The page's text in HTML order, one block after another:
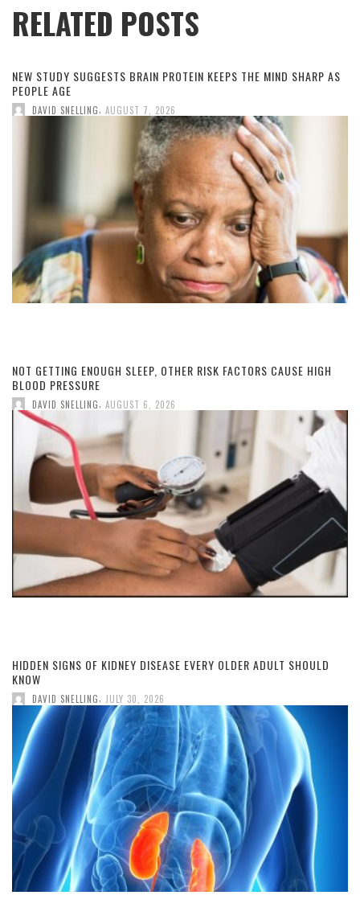
RELATED POSTS
NEW STUDY SUGGESTS BRAIN PROTEIN KEEPS THE MIND SHARP AS
PEOPLE AGE
DAVID SNELLING AUGUST 7, 2026
NOT GETTING ENOUGH SLEEP, OTHER RISK FACTORS CAUSE HIGH
BLOOD PRESSURE
DAVID SNELLING AUGUST 6, 2026
HIDDEN SIGNS OF KIDNEY DISEASE EVERY OLDER ADULT SHOULD
KNOW
DAVID SNELLING JULY 30, 2026